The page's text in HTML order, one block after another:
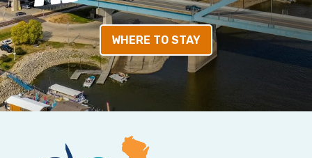
WHERE TO STAY